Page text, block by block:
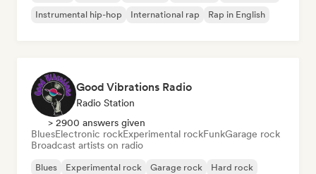
Instrumental hip-hop
International rap Rap in English
Good Vibrations Radio
Radio Station
> 2900 answers given
BluesElectronic rockExperimental rockFunkGarage rock
Broadcast artists on radio
Blues Experimental rock Garage rock
Hard rock